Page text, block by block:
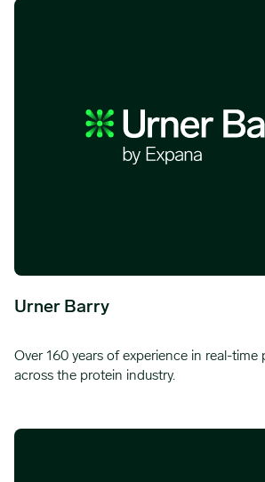
Urner Barry
Over 160 years of experience in real-time
across the protein industry.